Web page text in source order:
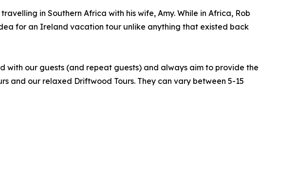
in Southern Africa with his wife, Amy. While in Africa, Rob
for an Ireland vacation tour unlike anything that existed back
our guests (and repeat guests) and always aim to provide the
and our relaxed Driftwood Tours. They can vary between 5-15